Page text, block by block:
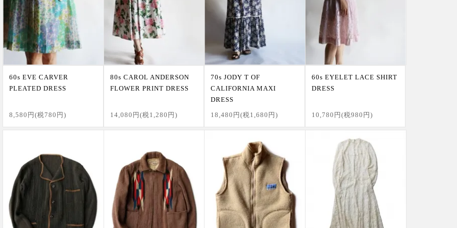
60s EVE CARVER
PLEATED DRESS
8,580円(税780円)
80s CAROL ANDERSON
FLOWER PRINT DRESS
14,080円(税1,280円)
70s JODY T OF
CALIFORNIA MAXI
DRESS
18,480円(税1,680円)
60s EYELET LACE SHIRT
DRESS
10,780円(税980円)